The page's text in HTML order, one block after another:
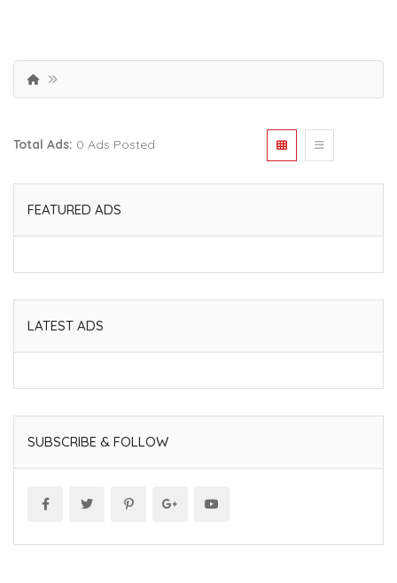
Total Ads: 0 Ads Posted
FEATURED ADS
LATEST ADS
SUBSCRIBE & FOLLOW